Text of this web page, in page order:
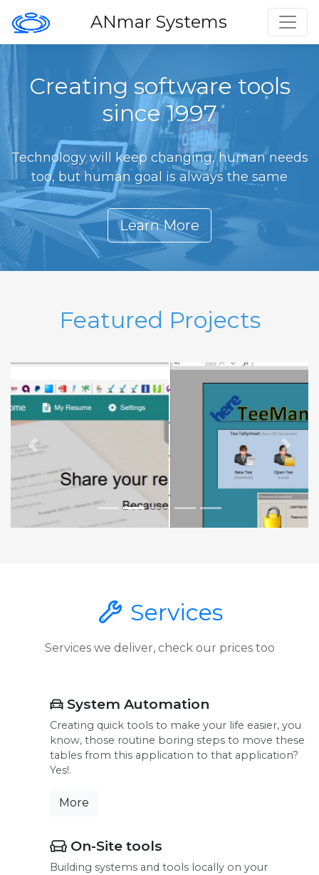
ANmar Systems
Creating software tools
since 1997
Technology will keep changing, human needs
too, but human goal is always the same
Learn More
Featured Projects
Previous Next
Services
Services we deliver, check our prices too
System Automation
Creating quick tools to make your life easier, you
know, those routine boring steps to move these
tables from this application to that application?
Yes!.
More
On-Site tools
Building systems and tools locally on your